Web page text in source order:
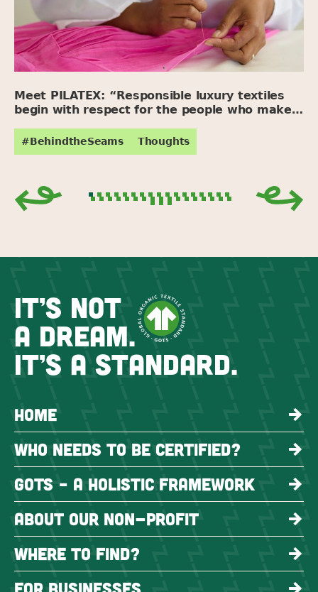
Meet PILATEX: “Responsible luxury textiles
begin with respect for the people who make
#BehindtheSeams Thoughts
IT’S NOT
A DREAM.
IT’S A STANDARD.
HOME
WHO NEEDS TO BE CERTIFIED?
GOTS – A HOLISTIC FRAMEWORK
ABOUT OUR NON-PROFIT
WHERE TO FIND?